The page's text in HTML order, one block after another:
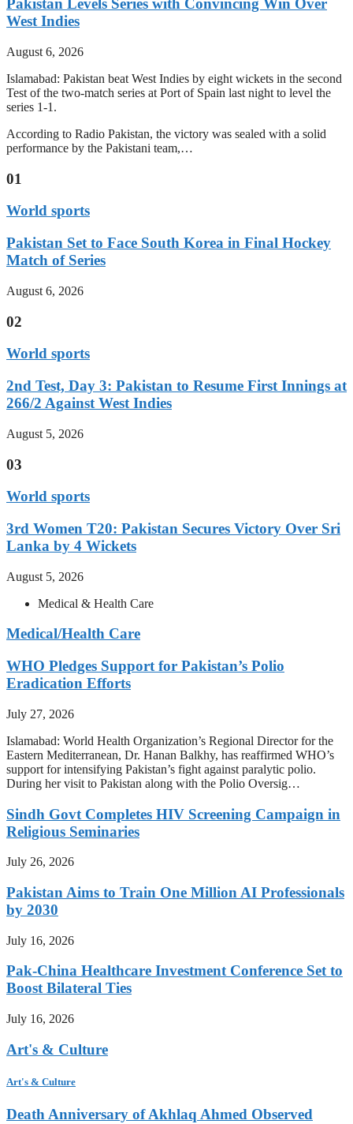
Pakistan Levels Series with Convincing Win Over
West Indies
August 6, 2026
Islamabad: Pakistan beat West Indies by eight wickets in the second
Test of the two-match series at Port of Spain last night to level the
series 1-1.
According to Radio Pakistan, the victory was sealed with a solid
performance by the Pakistani team,…
01
World sports
Pakistan Set to Face South Korea in Final Hockey
Match of Series
August 6, 2026
02
World sports
2nd Test, Day 3: Pakistan to Resume First Innings at
266/2 Against West Indies
August 5, 2026
03
World sports
3rd Women T20: Pakistan Secures Victory Over Sri
Lanka by 4 Wickets
August 5, 2026
Medical & Health Care
Medical/Health Care
WHO Pledges Support for Pakistan’s Polio
Eradication Efforts
July 27, 2026
Islamabad: World Health Organization’s Regional Director for the
Eastern Mediterranean, Dr. Hanan Balkhy, has reaffirmed WHO’s
support for intensifying Pakistan’s fight against paralytic polio.
During her visit to Pakistan along with the Polio Oversig…
Sindh Govt Completes HIV Screening Campaign in
Religious Seminaries
July 26, 2026
Pakistan Aims to Train One Million AI Professionals
by 2030
July 16, 2026
Pak-China Healthcare Investment Conference Set to
Boost Bilateral Ties
July 16, 2026
Art's & Culture
Art's & Culture
Death Anniversary of Akhlaq Ahmed Observed